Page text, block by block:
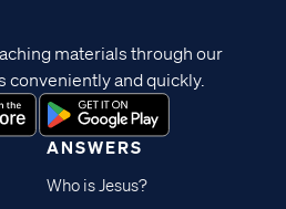
ANSWERS
Who is Jesus?
materials through our
conveniently and quickly.